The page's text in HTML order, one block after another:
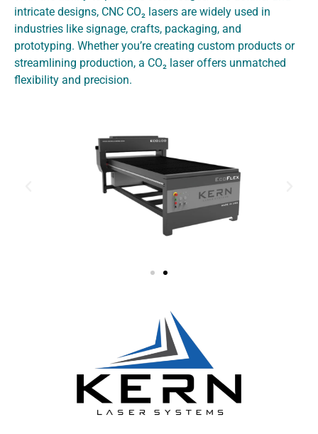
intricate designs, CNC CO₂ lasers are widely used in
industries like signage, crafts, packaging, and
prototyping. Whether you’re creating custom products or
streamlining production, a CO₂ laser offers unmatched
flexibility and precision.